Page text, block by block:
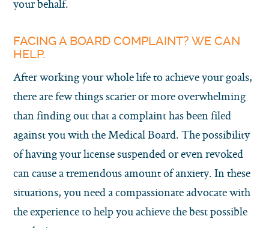
your behalf.
FACING A BOARD COMPLAINT? WE CAN
HELP.
After working your whole life to achieve your goals,
there are few things scarier or more overwhelming
than finding out that a complaint has been filed
against you with the Medical Board. The possibility
of having your license suspended or even revoked
can cause a tremendous amount of anxiety. In these
situations, you need a compassionate advocate with
the experience to help you achieve the best possible